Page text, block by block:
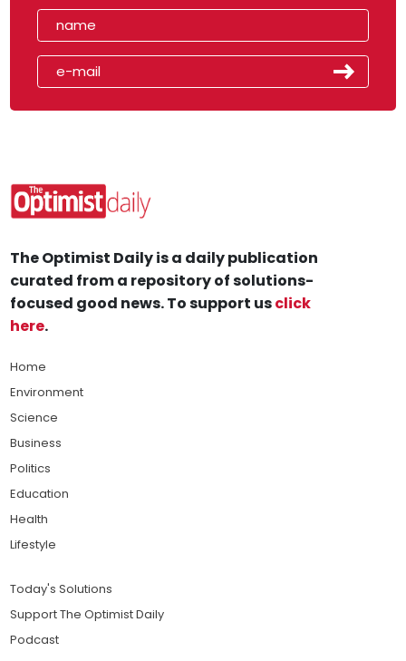
The Optimist Daily is a daily publication
curated from a repository of solutions-
focused good news. To support usclick
here.
Home
Environment
Science
Business
Politics
Education
Health
Lifestyle
Today's Solutions
Support The Optimist Daily
Podcast